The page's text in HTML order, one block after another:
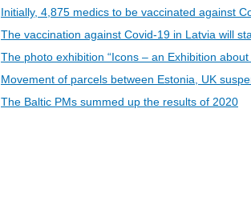
Initially, 4,875 medics to be vaccinated against
The vaccination against Covid-19 in Latvia will
The photo exhibition “Icons – an Exhibition
Movement of parcels between Estonia, UK
The Baltic PMs summed up the results of 2020